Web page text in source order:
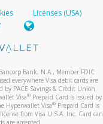
Licenses (USA)
Bank, N.A., Member FDIC
everywhere Visa debit cards are
by PACE Savings & Credit Union
Visa® Prepaid Card is issued by
Hyperwallet Visa®Prepaid Card is
from Visa U.S.A. Inc. Card can
are accepted.